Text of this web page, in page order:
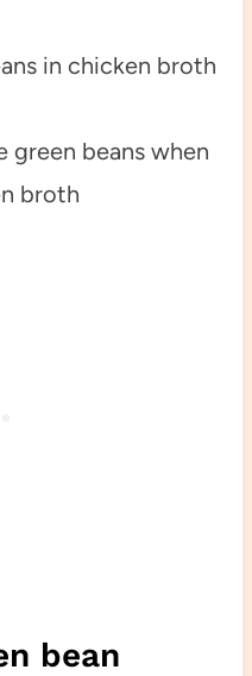
in chicken broth
green beans when
broth
bean